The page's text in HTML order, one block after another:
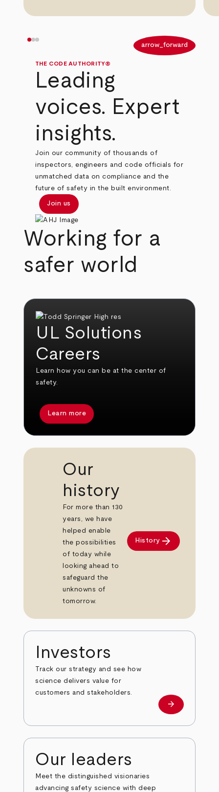
arrow_forward
THE CODE AUTHORITY®
Leading
voices. Expert
insights.
Join our community of thousands of
inspectors, engineers and code officials for
unmatched data on compliance and the
future of safety in the built environment.
Join us
Working for a
safer world
UL Solutions
Careers
Learn how you can be at the center of
safety.
Learn more
Our
history
For more than 130
years, we have
helped enable
the possibilities
of today while
looking ahead to
safeguard the
unknowns of
tomorrow.
History arrow_forward
Investors
Track our strategy and see how
science delivers value for
customers and stakeholders.
Investors
arrow_forward
Our leaders
Meet the distinguished visionaries
advancing safety science with deep